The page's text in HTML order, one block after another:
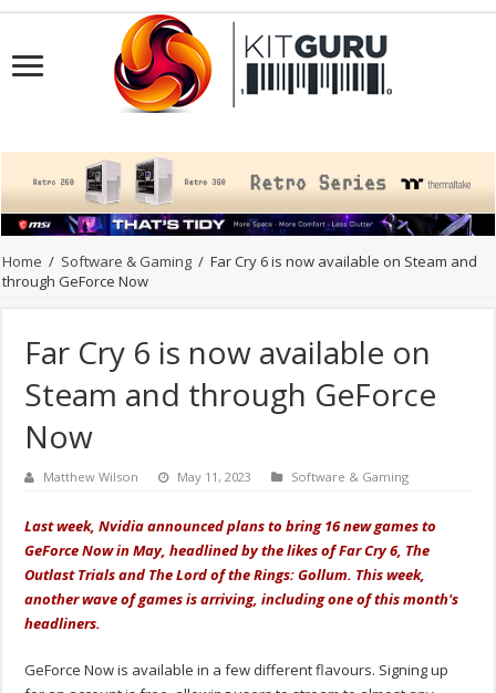
Home / Software & Gaming / Far Cry 6 is now available on Steam and
through GeForce Now
Far Cry 6 is now available on
Steam and through GeForce
Now
Matthew Wilson May 11, 2023 Software & Gaming
Last week, Nvidia announced plans to bring 16 new games to
GeForce Now in May, headlined by the likes of Far Cry 6, The
Outlast Trials and The Lord of the Rings: Gollum. This week,
another wave of games is arriving, including one of this month's
headliners.
GeForce Now is available in a few different flavours. Signing up